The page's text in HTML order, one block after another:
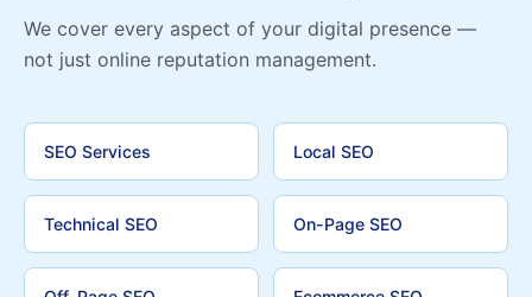
We cover every aspect of your digital presence —
not just online reputation management.
SEO Services Local SEO
Technical SEO On-Page SEO